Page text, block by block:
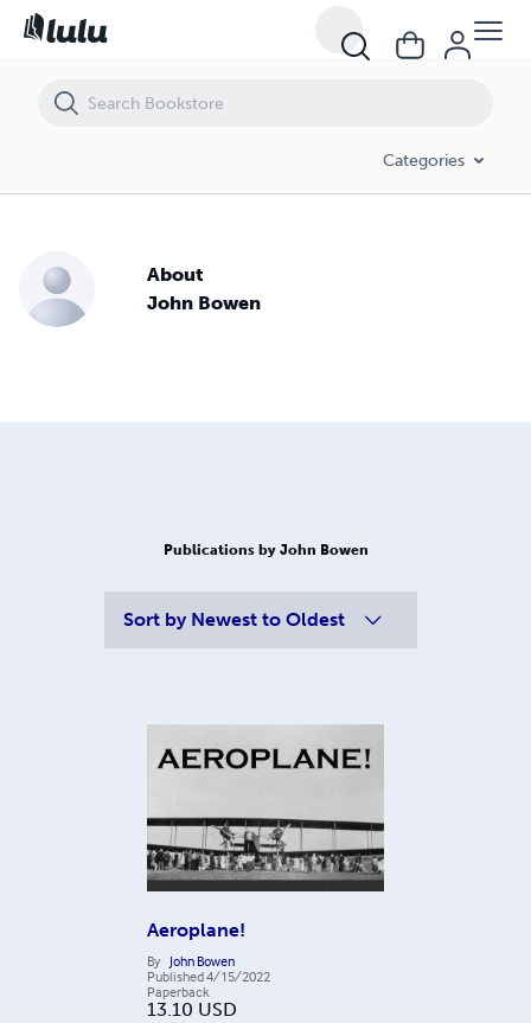
Categories
About
John Bowen
Publications by John Bowen
Sort by Newest to Oldest
Aeroplane!
By John Bowen
Published4/15/2022
Paperback
13.10 USD